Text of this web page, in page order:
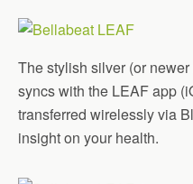
The stylish silver (or
syncs with the LEAF app
transferred wirelessly via
insight on your health.